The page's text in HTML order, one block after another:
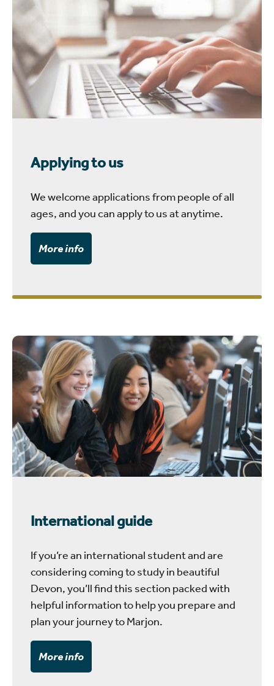
Applying to us
We welcome applications from people of all
ages, and you can apply to us at anytime.
More info
International guide
If you’re an international student and are
considering coming to study in beautiful
Devon, you’ll find this section packed with
helpful information to help you prepare and
plan your journey to Marjon.
More info